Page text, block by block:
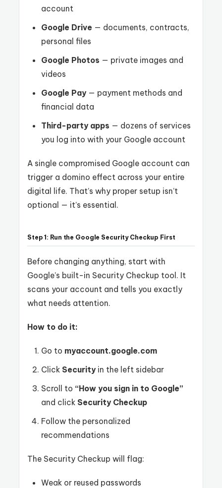
account
Google Drive — documents, contracts,
personal files
Google Photos — private images and
videos
Google Pay — payment methods and
financial data
Third-party apps — dozens of services
you log into with your Google account
A single compromised Google account can
trigger a domino effect across your entire
digital life. That’s why proper setup isn’t
optional — it’s essential.
Step 1: Run the Google Security Checkup First
Before changing anything, start with
Google’s built-in Security Checkup tool. It
scans your account and tells you exactly
what needs attention.
How to do it:
Go to myaccount.google.com
Click Security in the left sidebar
Scroll to “How you sign in to Google”
and click Security Checkup
Follow the personalized
recommendations
The Security Checkup will flag:
Weak or reused passwords